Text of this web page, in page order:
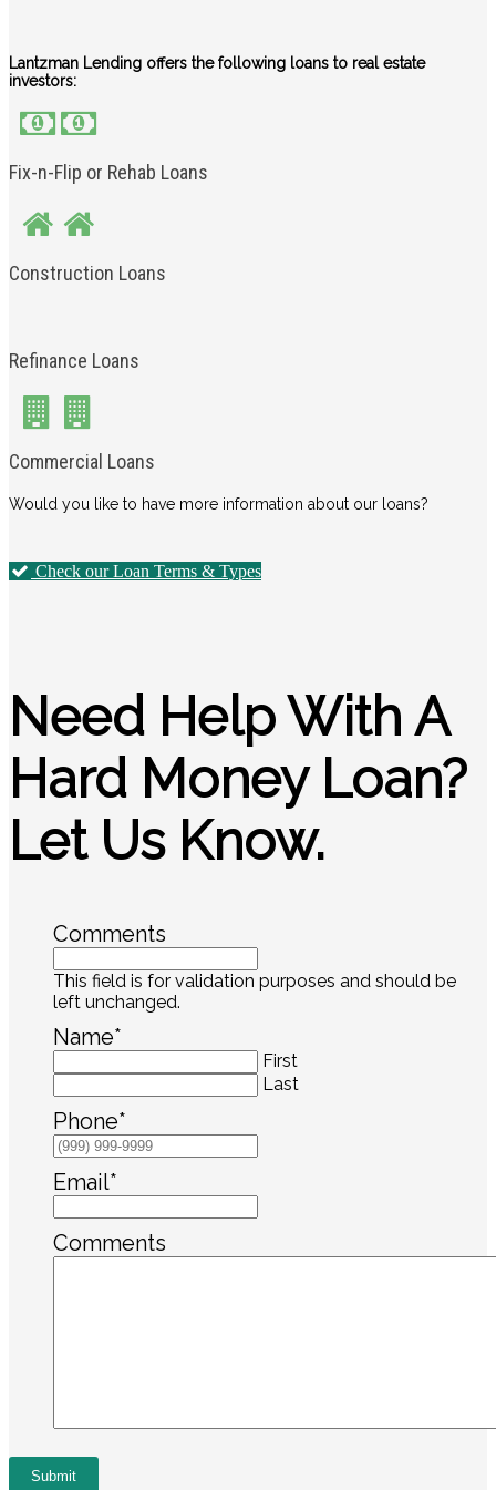
Lantzman Lending offers the following loans to real estate
investors:
Fix-n-Flip or Rehab Loans
Construction Loans
Refinance Loans
Commercial Loans
Would you like to have more information about our loans?
Check our Loan Terms & Types
Need Help With A
Hard Money Loan?
Let Us Know.
Comments
This field is for validation purposes and should be
left unchanged.
Name*
First
Last
Phone*
Email*
Comments
Submit